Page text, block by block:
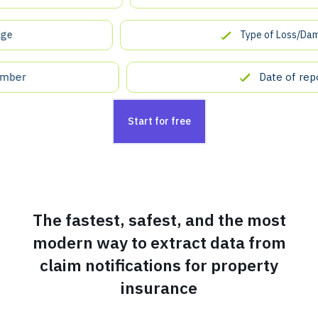
Type of Loss/Damage
Date of report
Start for free
The fastest, safest, and the most
modern way to extract data from
claim notifications for property
insurance